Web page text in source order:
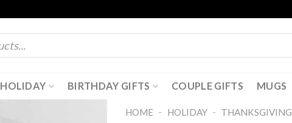
HOLIDAY BIRTHDAY GIFTS COUPLE GIFTS MUGS
HOME - HOLIDAY - THANKSGIVING